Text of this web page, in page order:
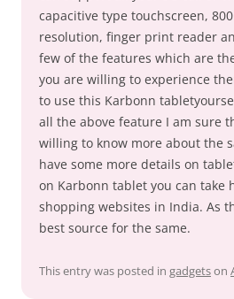
capacitive type touchscreen,
resolution, finger print reader
few of the features which are
you are willing to experience
to use this Karbonn
all the above feature I am sure
willing to know more about the
have some more details on
on Karbonn tablet you can take
shopping websites in India. As
best source for the same.
This entry was posted in gadgetson